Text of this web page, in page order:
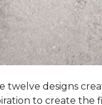
twelve designs
to create the